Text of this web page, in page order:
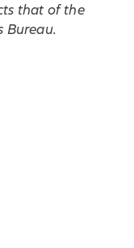
that of the
Bureau.